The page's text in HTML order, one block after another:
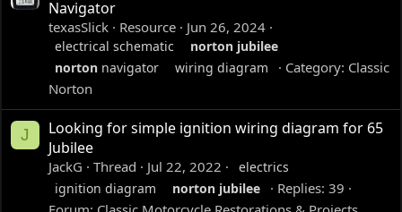
Navigator
texasSlick Resource Jun 26, 2024
electrical schematic norton jubilee
norton navigator wiring diagram Category: Classic
Norton
J
Looking for simple ignition wiring diagram for 65
Jubilee
JackG Thread Jul 22, 2022
electrics
ignition diagram
norton jubilee
Replies: 39